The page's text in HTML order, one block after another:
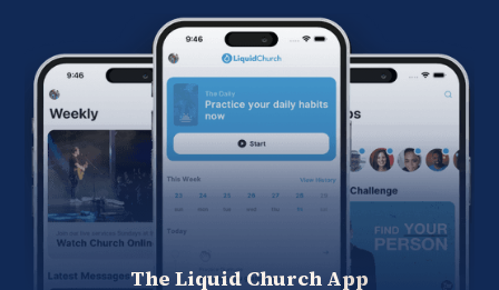
The Liquid Church App